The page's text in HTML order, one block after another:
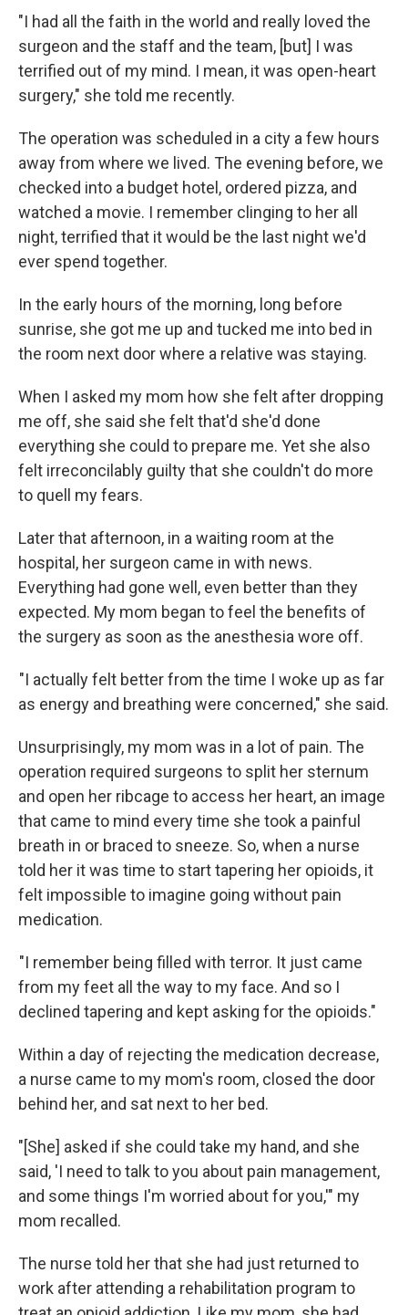
"I had all the faith in the world and really loved the
surgeon and the staff and the team, [but] I was
terrified out of my mind. I mean, it was open-heart
surgery," she told me recently.
The operation was scheduled in a city a few hours
away from where we lived. The evening before, we
checked into a budget hotel, ordered pizza, and
watched a movie. I remember clinging to her all
night, terrified that it would be the last night we'd
ever spend together.
In the early hours of the morning, long before
sunrise, she got me up and tucked me into bed in
the room next door where a relative was staying.
When I asked my mom how she felt after dropping
me off, she said she felt that'd she'd done
everything she could to prepare me. Yet she also
felt irreconcilably guilty that she couldn't do more
to quell my fears.
Later that afternoon, in a waiting room at the
hospital, her surgeon came in with news.
Everything had gone well, even better than they
expected. My mom began to feel the benefits of
the surgery as soon as the anesthesia wore off.
"I actually felt better from the time I woke up as far
as energy and breathing were concerned," she said.
Unsurprisingly, my mom was in a lot of pain. The
operation required surgeons to split her sternum
and open her ribcage to access her heart, an image
that came to mind every time she took a painful
breath in or braced to sneeze. So, when a nurse
told her it was time to start tapering her opioids, it
felt impossible to imagine going without pain
medication.
"I remember being filled with terror. It just came
from my feet all the way to my face. And so I
declined tapering and kept asking for the opioids."
Within a day of rejecting the medication decrease,
a nurse came to my mom's room, closed the door
behind her, and sat next to her bed.
"[She] asked if she could take my hand, and she
said, 'I need to talk to you about pain management,
and some things I'm worried about for you,'" my
mom recalled.
The nurse told her that she had just returned to
work after attending a rehabilitation program to